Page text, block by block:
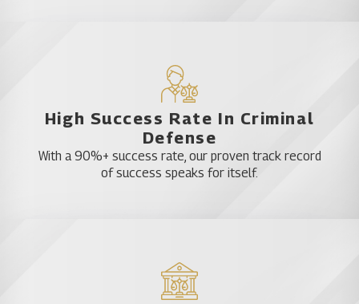
High Success Rate In Criminal
Defense
With a 90%+ success rate, our proven track record
of success speaks for itself.